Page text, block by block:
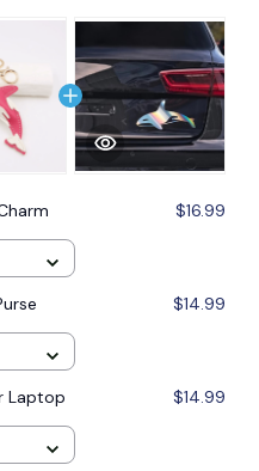
$16.99
$14.99
Laptop
$14.99